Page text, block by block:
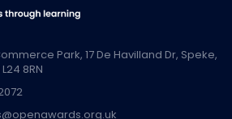
Park, 17 De Havilland Dr, Speke,
8RN